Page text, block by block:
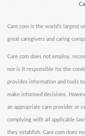
Care.com is the world's largest
great caregivers and caring
Care.com does not employ,
nor is it responsible for the
provides information and tools
make informed decisions.
an appropriate care provider or
complying with all applicable
they establish. Care.com does